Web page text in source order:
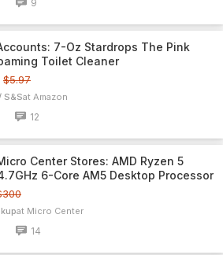
9
7-Oz Stardrops The Pink
Toilet Cleaner
$5.97
S&S Amazon
12
Center Stores: AMD Ryzen 5
6-Core AM5 Desktop Processor
Micro Center
14